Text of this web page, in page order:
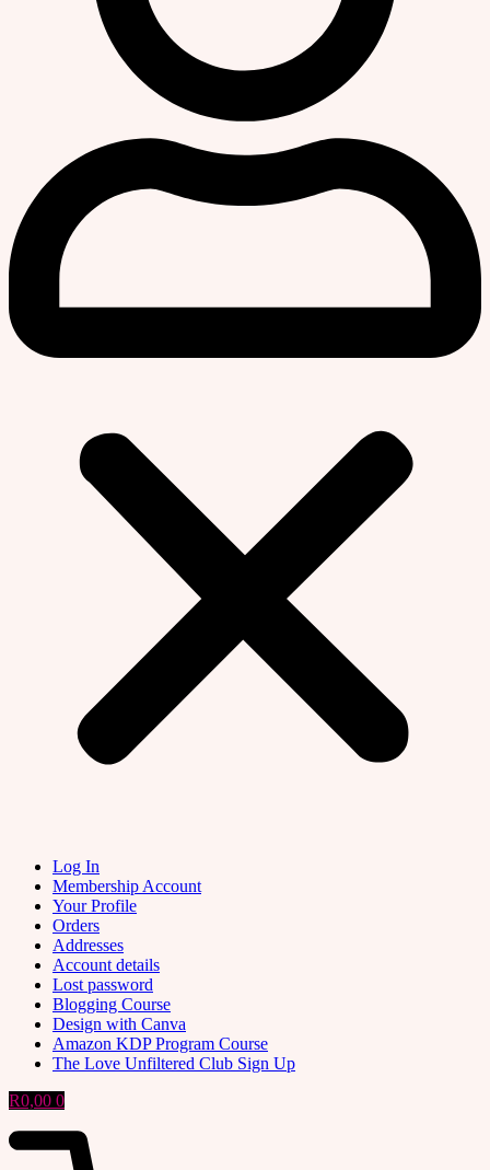
Log In
Membership Account
Your Profile
Orders
Addresses
Account details
Lost password
Blogging Course
Design with Canva
Amazon KDP Program Course
The Love Unfiltered Club Sign Up
R0,00 0